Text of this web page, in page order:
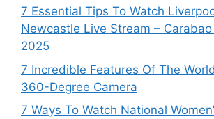
7 Essential Tips To Watch
Newcastle Live Stream – Carabao
2025
7 Incredible Features Of The
360-Degree Camera
7 Ways To Watch National